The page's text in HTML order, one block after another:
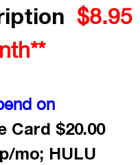
$8.95
on
Card $20.00
mo; HULU